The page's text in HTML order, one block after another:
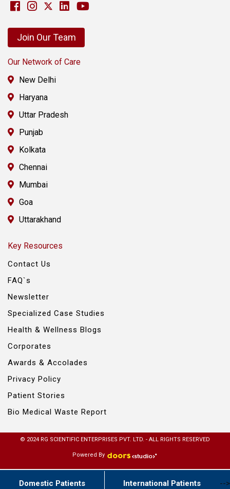
Domestic Patients International Patients -->
Join Our Team
Our Network of Care
New Delhi
Haryana
Uttar Pradesh
Punjab
Kolkata
Chennai
Mumbai
Goa
Uttarakhand
Key Resources
Contact Us
FAQ`s
Newsletter
Specialized Case Studies
Health & Wellness Blogs
Corporates
Awards & Accolades
Privacy Policy
Patient Stories
Bio Medical Waste Report
© 2024 RG SCIENTIFIC ENTERPRISES PVT. LTD. - ALL RIGHTS RESERVED
Powered By